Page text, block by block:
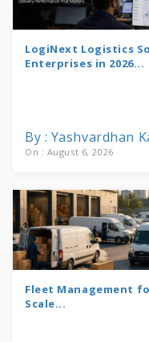
LogiNext Logistics
Enterprises in 2026...
By : Yashvardhan
On : August 6, 2026
Fleet Management
Scale...